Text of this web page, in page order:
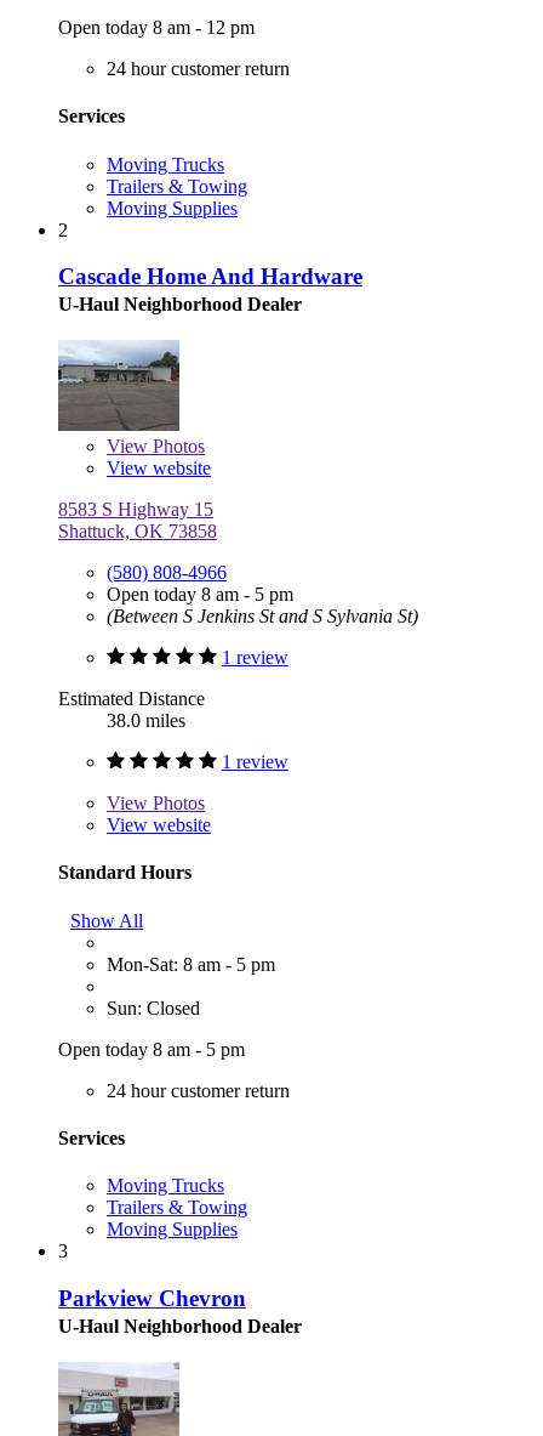
Open today 8 am - 12 pm
24 hour customer return
Services
Moving Trucks
Trailers & Towing
Moving Supplies
2
Cascade Home And Hardware
U-Haul Neighborhood Dealer
View Photos
View website
8583 S Highway 15
Shattuck, OK 73858
(580) 808-4966
Open today 8 am - 5 pm
(Between S Jenkins St and S Sylvania St)
1 review
Estimated Distance
38.0 miles
1 review
View Photos
View website
Standard Hours
Show All
Mon-Sat: 8 am - 5 pm
Sun: Closed
Open today 8 am - 5 pm
24 hour customer return
Services
Moving Trucks
Trailers & Towing
Moving Supplies
3
Parkview Chevron
U-Haul Neighborhood Dealer